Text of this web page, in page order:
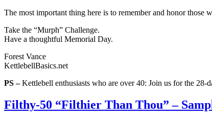
The most important thing here is to remember and honor
Take the “Murph” Challenge.
Have a thoughtful Memorial Day.
Forest Vance
KettlebellBasics.net
PS –Kettlebell enthusiasts who are over 40: Join us for the
Filthy-50 “Filthier Than Thou” –